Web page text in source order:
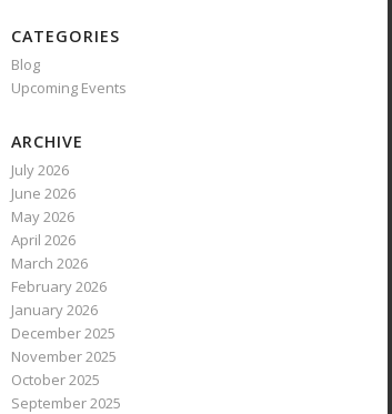
CATEGORIES
Blog
Upcoming Events
ARCHIVE
July 2026
June 2026
May 2026
April 2026
March 2026
February 2026
January 2026
December 2025
November 2025
October 2025
September 2025